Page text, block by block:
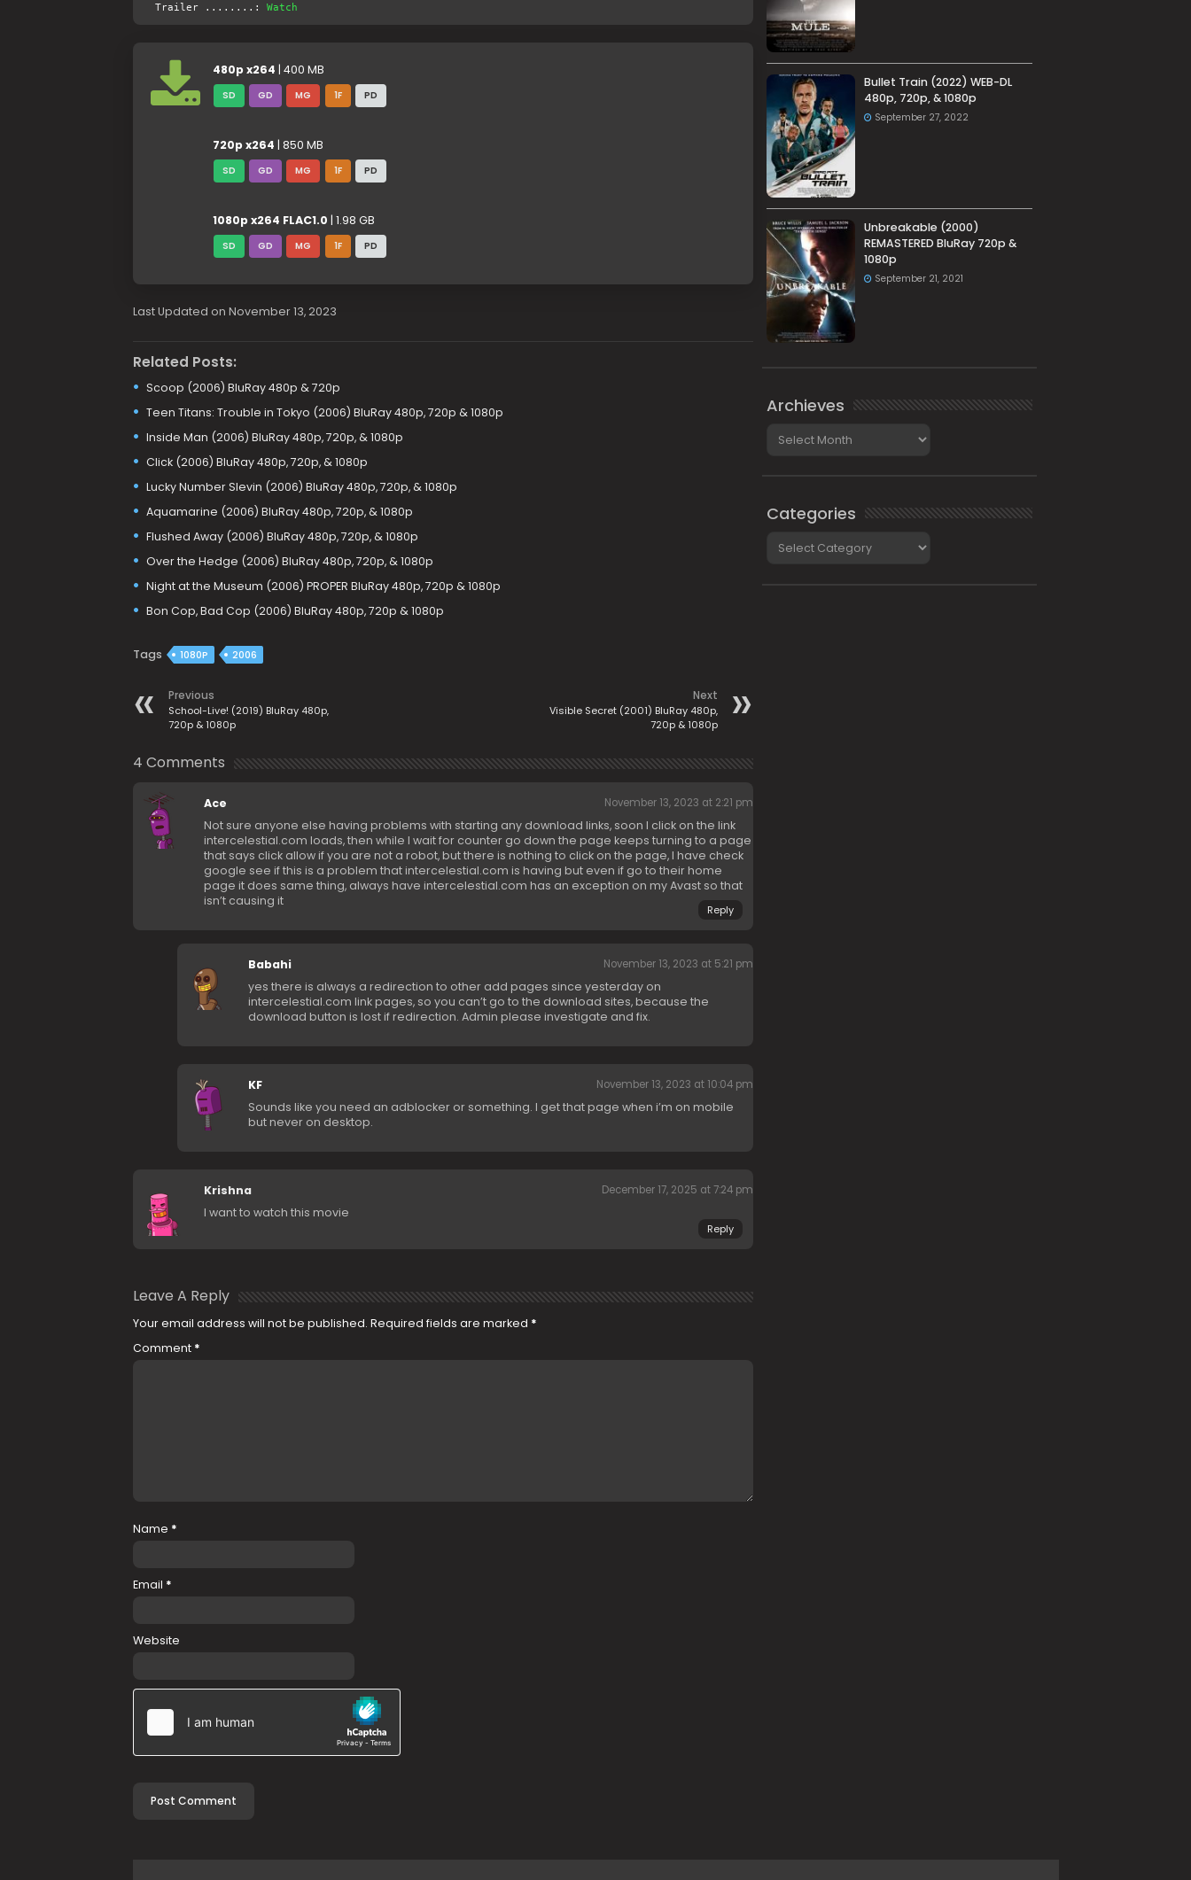
Trailer ........: Watch
480p x264 | 400 MB
SD GD MG 1F PD
720p x264 | 850 MB
SD GD MG 1F PD
1080p x264 FLAC1.0 | 1.98 GB
SD GD MG 1F PD
Last Updated on November 13, 2023
Related Posts:
Scoop (2006) BluRay 480p & 720p
Teen Titans: Trouble in Tokyo (2006) BluRay 480p, 720p & 1080p
Inside Man (2006) BluRay 480p, 720p, & 1080p
Click (2006) BluRay 480p, 720p, & 1080p
Lucky Number Slevin (2006) BluRay 480p, 720p, & 1080p
Aquamarine (2006) BluRay 480p, 720p, & 1080p
Flushed Away (2006) BluRay 480p, 720p, & 1080p
Over the Hedge (2006) BluRay 480p, 720p, & 1080p
Night at the Museum (2006) PROPER BluRay 480p, 720p & 1080p
Bon Cop, Bad Cop (2006) BluRay 480p, 720p & 1080p
Tags 1080P 2006
Previous
School-Live! (2019) BluRay 480p,
720p & 1080p
Next
Visible Secret (2001) BluRay 480p,
720p & 1080p
4 Comments
Ace November 13, 2023 at 2:21 pm
Not sure anyone else having problems with starting any download links, soon I click on the link
intercelestial.com loads, then while I wait for counter go down the page keeps turning to a page
that says click allow if you are not a robot, but there is nothing to click on the page, I have check
google see if this is a problem that intercelestial.com is having but even if go to their home
page it does same thing, always have intercelestial.com has an exception on my Avast so that
isn’t causing it
Reply
Babahi November 13, 2023 at 5:21 pm
yes there is always a redirection to other add pages since yesterday on
intercelestial.com link pages, so you can’t go to the download sites, because the
download button is lost if redirection. Admin please investigate and fix.
KF November 13, 2023 at 10:04 pm
Sounds like you need an adblocker or something. I get that page when i’m on mobile
but never on desktop.
Krishna December 17, 2025 at 7:24 pm
I want to watch this movie
Reply
Leave A Reply
Your email address will not be published. Required fields are marked *
Comment *
Name *
Email *
Website
Bullet Train (2022) WEB-DL
480p, 720p, & 1080p
September 27, 2022
Unbreakable (2000)
REMASTERED BluRay 720p &
1080p
September 21, 2021
Archieves
Categories